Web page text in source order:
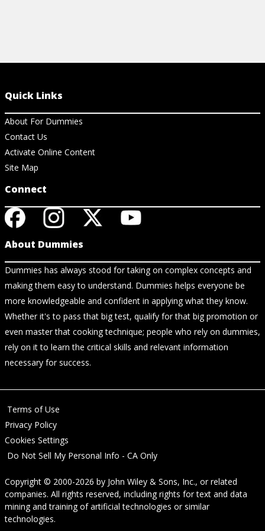
Quick Links
About For Dummies
Contact Us
Activate Online Content
Site Map
Connect
About Dummies
Dummies has always stood for taking on complex concepts and
making them easy to understand. Dummies helps everyone be
more knowledgeable and confident in applying what they know.
Whether it's to pass that big test, qualify for that big promotion or
even master that cooking technique; people who rely on dummies,
rely on it to learn the critical skills and relevant information
necessary for success.
Terms of Use
Privacy Policy
Cookies Settings
Do Not Sell My Personal Info - CA Only
Copyright © 2000-2026 by John Wiley & Sons, Inc., or related
companies. All rights reserved, including rights for text and data
mining and training of artificial technologies or similar
technologies.